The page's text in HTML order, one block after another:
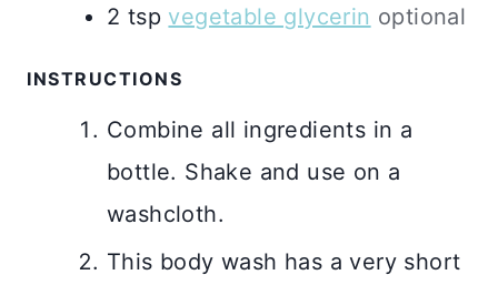
2 tsp vegetable glycerin optional
INSTRUCTIONS
Combine all ingredients in a
bottle. Shake and use on a
washcloth.
This body wash has a very short